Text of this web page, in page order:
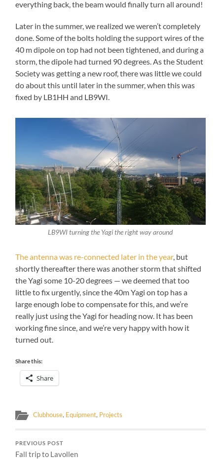
everything back, the beam would finally turn all around!
Later in the summer, we realized we weren’t completely
done. Some of the bolts holding the support wires of the
40 m dipole on top had not been tightened, and during a
storm, the dipole had turned 90 degrees. As the Student
Society was getting a new roof, there was little we could
do about this until later in the summer, when this was
fixed by LB1HH and LB9WI.
LB9WI turning the Yagi the right way around
The antenna was re-connected later in the year, but
shortly thereafter there was another storm that shifted
the Yagi some 10-20 degrees — we deemed that too
little to fix urgently, since the 40m Yagi on top has a
large enough lobe to compensate for this, and we’re
really just using the Yagi for heading now. It has been
working fine since, and we’re very happy with how it
turned out.
Share this:
Share
Clubhouse, Equipment, Projects
PREVIOUS POST
Fall trip to Lavollen